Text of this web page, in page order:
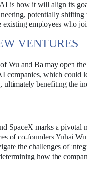
is how it will align its
potentially
existing employees who
VENTURES
Wu and Ba may open
companies, which could
ultimately benefiting the
SpaceX marks a
of co-founders Yuhai
the challenges of
how the